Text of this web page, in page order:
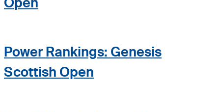
Power Rankings: Genesis
Scottish Open